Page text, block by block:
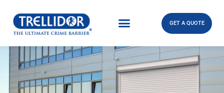
GET A QUOTE